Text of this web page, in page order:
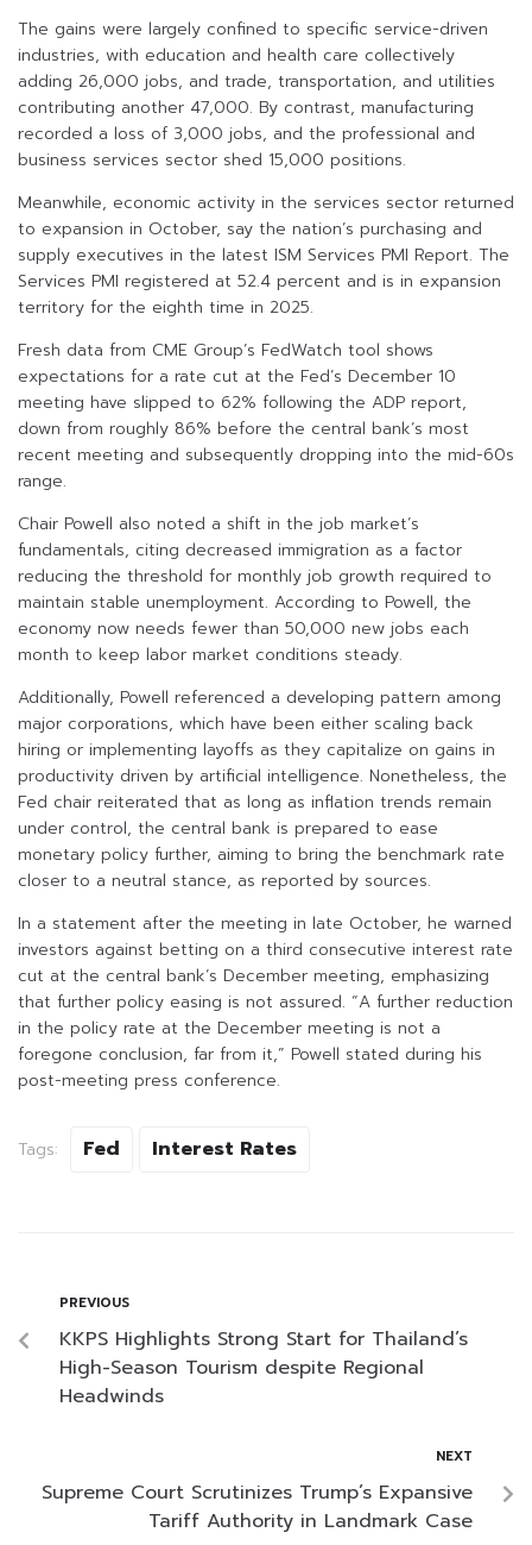
The gains were largely confined to specific service-driven
industries, with education and health care collectively
adding 26,000 jobs, and trade, transportation, and utilities
contributing another 47,000. By contrast, manufacturing
recorded a loss of 3,000 jobs, and the professional and
business services sector shed 15,000 positions.
Meanwhile, economic activity in the services sector returned
to expansion in October, say the nation’s purchasing and
supply executives in the latest ISM Services PMI Report. The
Services PMI registered at 52.4 percent and is in expansion
territory for the eighth time in 2025.
Fresh data from CME Group’s FedWatch tool shows
expectations for a rate cut at the Fed’s December 10
meeting have slipped to 62% following the ADP report,
down from roughly 86% before the central bank’s most
recent meeting and subsequently dropping into the mid-60s
range.
Chair Powell also noted a shift in the job market’s
fundamentals, citing decreased immigration as a factor
reducing the threshold for monthly job growth required to
maintain stable unemployment. According to Powell, the
economy now needs fewer than 50,000 new jobs each
month to keep labor market conditions steady.
Additionally, Powell referenced a developing pattern among
major corporations, which have been either scaling back
hiring or implementing layoffs as they capitalize on gains in
productivity driven by artificial intelligence. Nonetheless, the
Fed chair reiterated that as long as inflation trends remain
under control, the central bank is prepared to ease
monetary policy further, aiming to bring the benchmark rate
closer to a neutral stance, as reported by sources.
In a statement after the meeting in late October, he warned
investors against betting on a third consecutive interest rate
cut at the central bank’s December meeting, emphasizing
that further policy easing is not assured. “A further reduction
in the policy rate at the December meeting is not a
foregone conclusion, far from it,” Powell stated during his
post-meeting press conference.
Tags: Fed Interest Rates
PREVIOUS
KKPS Highlights Strong Start for Thailand’s
High-Season Tourism despite Regional
Headwinds
NEXT
Supreme Court Scrutinizes Trump’s Expansive
Tariff Authority in Landmark Case